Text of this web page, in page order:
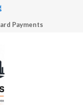
Payments